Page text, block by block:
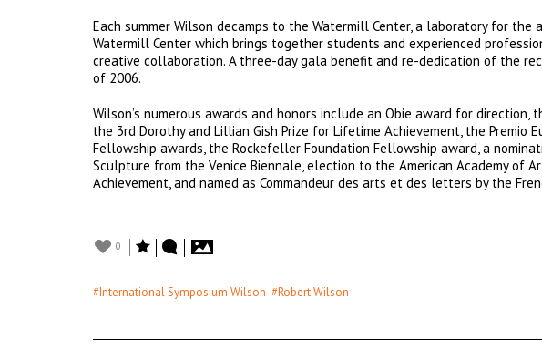
Each summer Wilson decamps to the Watermill Center, a laboratory for the
Watermill Center which brings together students and experienced
creative collaboration. A three-day gala benefit and re-dedication of the
of 2006.
Wilson’s numerous awards and honors include an Obie award for
the 3rd Dorothy and Lillian Gish Prize for Lifetime Achievement, the Premio
Fellowship awards, the Rockefeller Foundation Fellowship award, a
Sculpture from the Venice Biennale, election to the American Academy of
Achievement, and named as Commandeur des arts et des letters by the
0
#International Symposium Wilson #Robert Wilson